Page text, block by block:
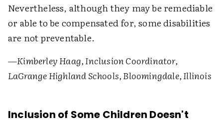
Nevertheless, although they may be remediable
or able to be compensated for, some disabilities
are not preventable.
—Kimberley Haag, Inclusion Coordinator,
LaGrange Highland Schools, Bloomingdale, Illinois
Inclusion of Some Children Doesn't